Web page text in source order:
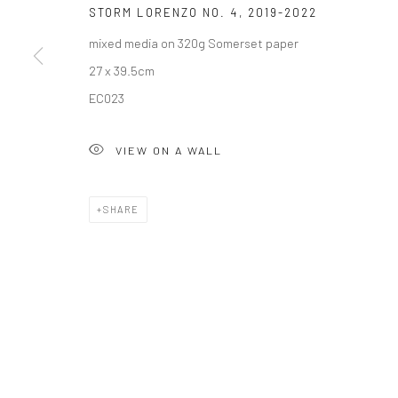
Privacy Policy
STORM LORENZO NO. 4 , 2019-2022
mixed media on 320g Somerset paper
27 x 39.5cm
EC023
VIEW ON A WALL
SHARE